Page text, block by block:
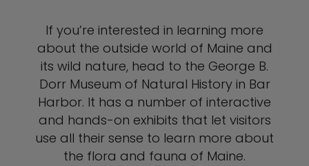
If you’re interested in learning more
about the outside world of Maine and
its wild nature, head to the George B.
Dorr Museum of Natural History in Bar
Harbor. It has a number of interactive
and hands-on exhibits that let visitors
use all their sense to learn more about
the flora and fauna of Maine.